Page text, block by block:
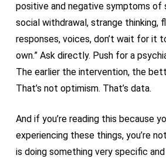
positive and negative symptoms of
social withdrawal, strange thinking,
responses, voices, don’t wait for it
own.” Ask directly. Push for a
The earlier the intervention, the
That’s not optimism. That’s data.
And if you’re reading this because
experiencing these things, you’re
is doing something very specific